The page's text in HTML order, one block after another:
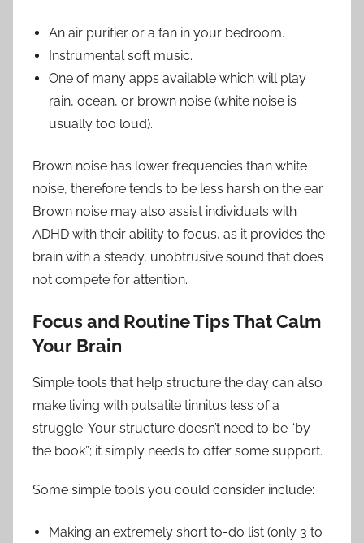
An air purifier or a fan in your bedroom.
Instrumental soft music.
One of many apps available which will play
rain, ocean, or brown noise (white noise is
usually too loud).
Brown noise has lower frequencies than white
noise, therefore tends to be less harsh on the ear.
Brown noise may also assist individuals with
ADHD with their ability to focus, as it provides the
brain with a steady, unobtrusive sound that does
not compete for attention.
Focus and Routine Tips That Calm
Your Brain
Simple tools that help structure the day can also
make living with pulsatile tinnitus less of a
struggle. Your structure doesn’t need to be “by
the book”; it simply needs to offer some support.
Some simple tools you could consider include:
Making an extremely short to-do list (only 3 to